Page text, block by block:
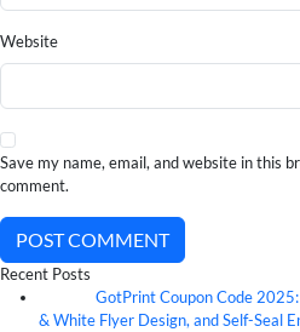
Website
Save my name, email, and website in this
comment.
POST COMMENT
Recent Posts
GotPrint Coupon Code
& White Flyer Design, and Self-Seal